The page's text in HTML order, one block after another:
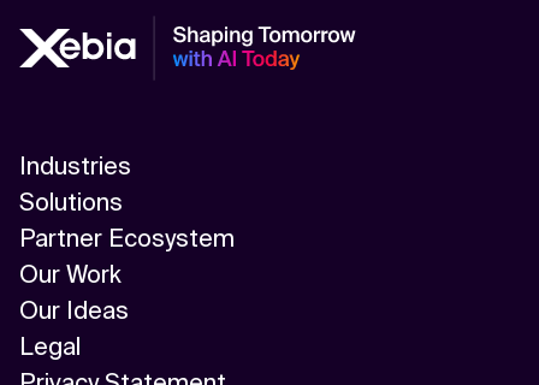
Industries
Solutions
Partner Ecosystem
Our Work
Our Ideas
Legal